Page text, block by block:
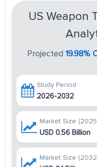
US Weapon
Projected 19.98%
Study Period
2026-2032
Market Size
USD 0.56 Billion
Market Size